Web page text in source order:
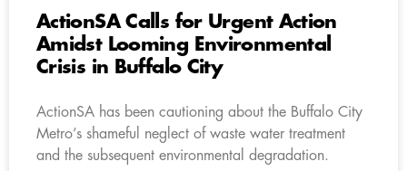
ActionSA Calls for Urgent Action
Amidst Looming Environmental
Crisis in Buffalo City
ActionSA has been cautioning about the Buffalo City
Metro’s shameful neglect of waste water treatment
and the subsequent environmental degradation.